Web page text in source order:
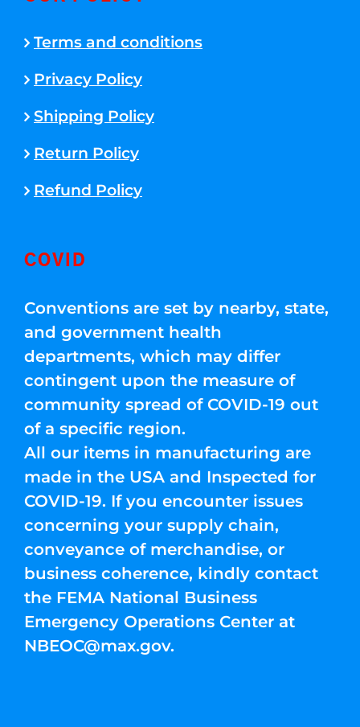
Terms and conditions
Privacy Policy
Shipping Policy
Return Policy
Refund Policy
COVID
Conventions are set by nearby, state,
and government health
departments, which may differ
contingent upon the measure of
community spread of COVID-19 out
of a specific region.
All our items in manufacturing are
made in the USA and Inspected for
COVID-19. If you encounter issues
concerning your supply chain,
conveyance of merchandise, or
business coherence, kindly contact
the FEMA National Business
Emergency Operations Center at
NBEOC@max.gov.